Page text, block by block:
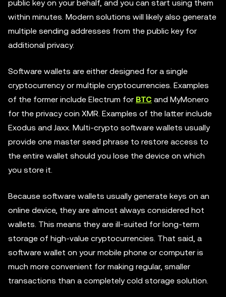
public key on your behalf, and you can start using them
within minutes. Modern solutions will likely also generate
multiple sending addresses from the public key for
additional privacy.
Software wallets are either designed for a single
cryptocurrency or multiple cryptocurrencies. Examples
of the former include Electrum for BTC and MyMonero
for the privacy coin XMR. Examples of the latter include
Exodus and Jaxx. Multi-crypto software wallets usually
provide one master seed phrase to restore access to
the entire wallet should you lose the device on which
you store it.
Because software wallets usually generate keys on an
online device, they are almost always considered hot
wallets. This means they are ill-suited for long-term
storage of high-value cryptocurrencies. That said, a
software wallet on your mobile phone or computer is
much more convenient for making regular, smaller
transactions than a completely cold storage solution.